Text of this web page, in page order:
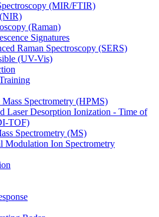
(MIR/FTIR)
(Raman)
Signatures
Raman Spectroscopy (SERS)
(UV-Vis)
Mass Spectrometry (HPMS)
Laser Desorption Ionization - Time of
TOF)
Spectrometry (MS)
Modulation Ion Spectrometry